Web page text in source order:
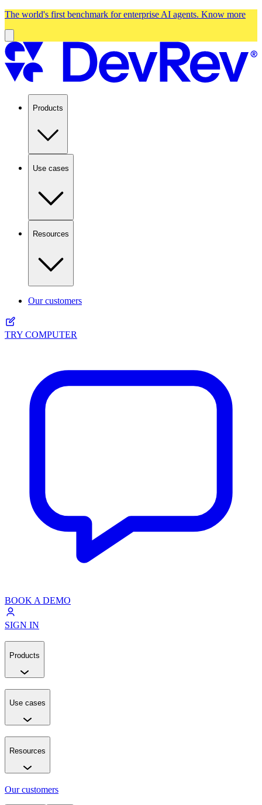
The world's first benchmark for enterprise AI agents. Know more
Products
Use cases
Resources
Our customers
TRY COMPUTER
BOOK A DEMO
SIGN IN
Products
Use cases
Resources
Our customers